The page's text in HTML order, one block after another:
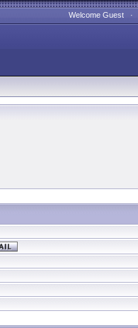
Welcome Guest